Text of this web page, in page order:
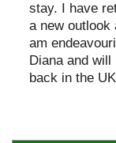
stay. I have
a new outlook
am
Diana and
back in the